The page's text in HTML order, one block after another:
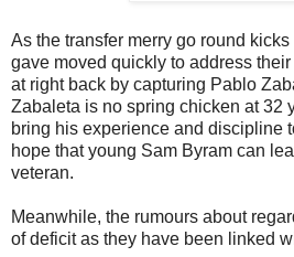
As the transfer merry go round
gave moved quickly to address
at right back by capturing Pablo
Zabaleta is no spring chicken at 32
bring his experience and discipline
hope that young Sam Byram can
veteran.
Meanwhile, the rumours about
of deficit as they have been linked